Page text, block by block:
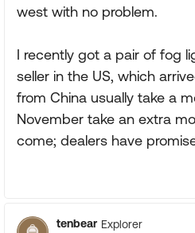
west with no problem.
I recently got a pair of fog
seller in the US, which
from China usually take a
November take an extra
come; dealers have
tenbear Explorer